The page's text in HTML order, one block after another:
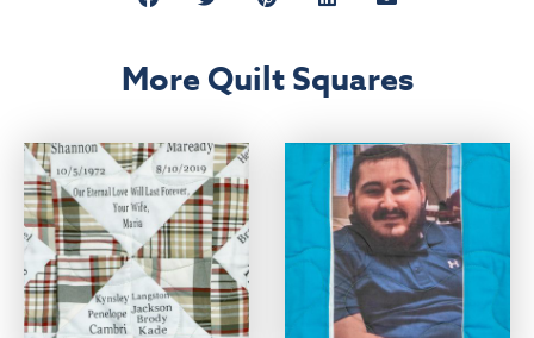
More Quilt Squares